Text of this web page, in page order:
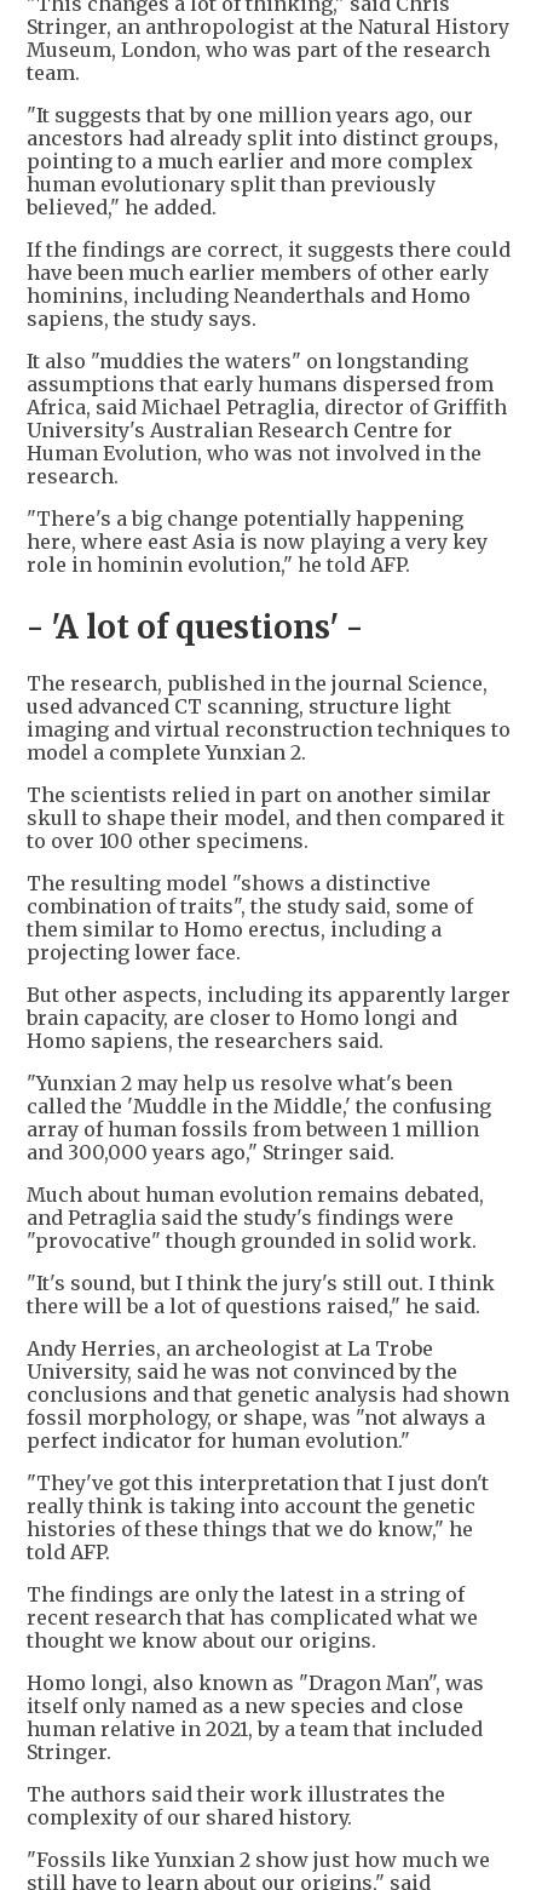
Stringer, an anthropologist at the Natural History
Museum, London, who was part of the research
team.
"It suggests that by one million years ago, our
ancestors had already split into distinct groups,
pointing to a much earlier and more complex
human evolutionary split than previously
believed," he added.
If the findings are correct, it suggests there could
have been much earlier members of other early
hominins, including Neanderthals and Homo
sapiens, the study says.
It also "muddies the waters" on longstanding
assumptions that early humans dispersed from
Africa, said Michael Petraglia, director of Griffith
University's Australian Research Centre for
Human Evolution, who was not involved in the
research.
"There's a big change potentially happening
here, where east Asia is now playing a very key
role in hominin evolution," he told AFP.
- 'A lot of questions' -
The research, published in the journal Science,
used advanced CT scanning, structure light
imaging and virtual reconstruction techniques to
model a complete Yunxian 2.
The scientists relied in part on another similar
skull to shape their model, and then compared it
to over 100 other specimens.
The resulting model "shows a distinctive
combination of traits", the study said, some of
them similar to Homo erectus, including a
projecting lower face.
But other aspects, including its apparently larger
brain capacity, are closer to Homo longi and
Homo sapiens, the researchers said.
"Yunxian 2 may help us resolve what's been
called the 'Muddle in the Middle,' the confusing
array of human fossils from between 1 million
and 300,000 years ago," Stringer said.
Much about human evolution remains debated,
and Petraglia said the study's findings were
"provocative" though grounded in solid work.
"It's sound, but I think the jury's still out. I think
there will be a lot of questions raised," he said.
Andy Herries, an archeologist at La Trobe
University, said he was not convinced by the
conclusions and that genetic analysis had shown
fossil morphology, or shape, was "not always a
perfect indicator for human evolution."
"They've got this interpretation that I just don't
really think is taking into account the genetic
histories of these things that we do know," he
told AFP.
The findings are only the latest in a string of
recent research that has complicated what we
thought we know about our origins.
Homo longi, also known as "Dragon Man", was
itself only named as a new species and close
human relative in 2021, by a team that included
Stringer.
The authors said their work illustrates the
complexity of our shared history.
"Fossils like Yunxian 2 show just how much we
still have to learn about our origins," said